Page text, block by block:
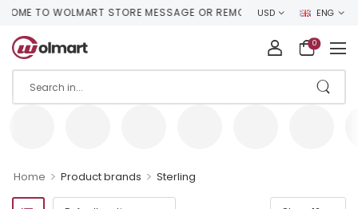
TO WOLMART STORE MESSAGE OR REMOVE IT!USD ENG
0
Home > Product brands > Sterling